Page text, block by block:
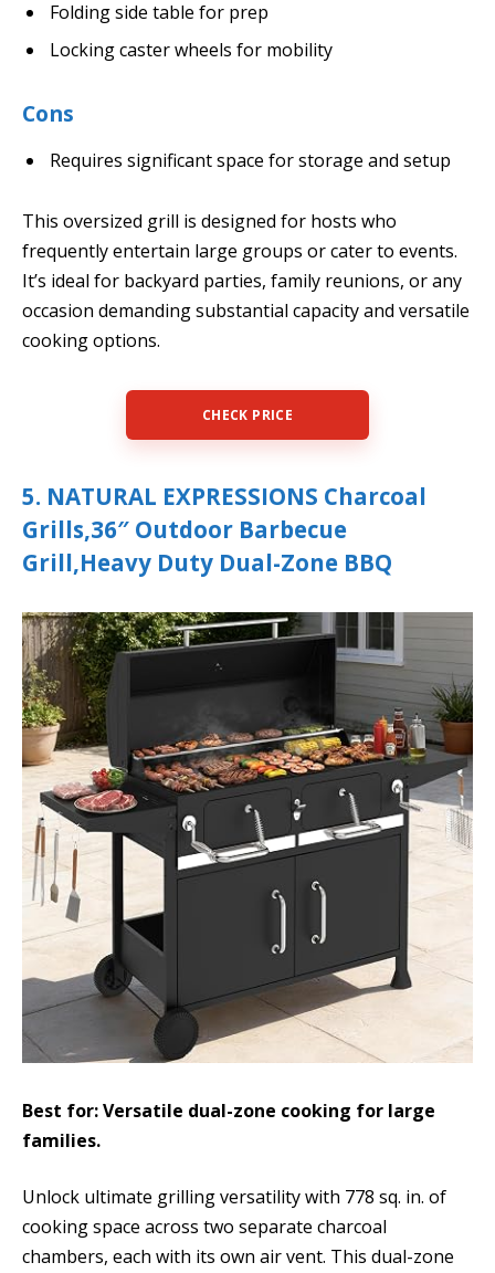
Folding side table for prep
Locking caster wheels for mobility
Cons
Requires significant space for storage and setup
This oversized grill is designed for hosts who
frequently entertain large groups or cater to events.
It’s ideal for backyard parties, family reunions, or any
occasion demanding substantial capacity and versatile
cooking options.
CHECK PRICE
5. NATURAL EXPRESSIONS Charcoal
Grills,36″ Outdoor Barbecue
Grill,Heavy Duty Dual-Zone BBQ
Best for: Versatile dual-zone cooking for large
families.
Unlock ultimate grilling versatility with 778 sq. in. of
cooking space across two separate charcoal
chambers, each with its own air vent. This dual-zone